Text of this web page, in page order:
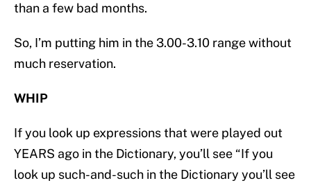
than a few bad months.
So, I’m putting him in the 3.00-3.10 range without
much reservation.
WHIP
If you look up expressions that were played out
YEARS ago in the Dictionary, you’ll see “If you
look up such-and-such in the Dictionary you’ll see